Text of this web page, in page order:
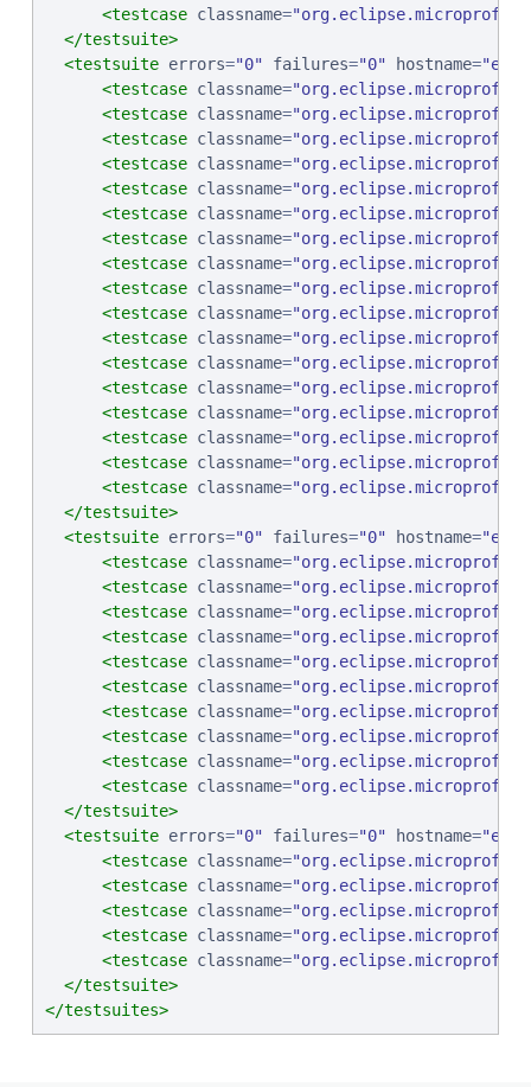
<testcase classname="
</testsuite>
<testsuite errors="0" failures="0" hostname="
<testcase classname="
<testcase classname="
<testcase classname="
<testcase classname="
<testcase classname="
<testcase classname="
<testcase classname="
<testcase classname="
<testcase classname="
<testcase classname="
<testcase classname="
<testcase classname="
<testcase classname="
<testcase classname="
<testcase classname="
<testcase classname="
<testcase classname="
</testsuite>
<testsuite errors="0" failures="0" hostname="
<testcase classname="
<testcase classname="
<testcase classname="
<testcase classname="
<testcase classname="
<testcase classname="
<testcase classname="
<testcase classname="
<testcase classname="
<testcase classname="
</testsuite>
<testsuite errors="0" failures="0" hostname="
<testcase classname="
<testcase classname="
<testcase classname="
<testcase classname="
<testcase classname="
</testsuite>
</testsuites>